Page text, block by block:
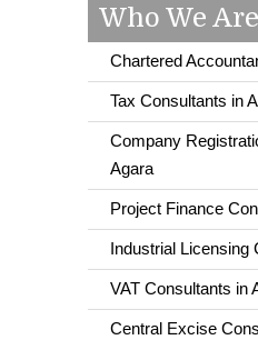
Who We Are
Chartered
Tax Consultants in
Company
Agara
Project Finance
Industrial Licensing
VAT Consultants in
Central Excise